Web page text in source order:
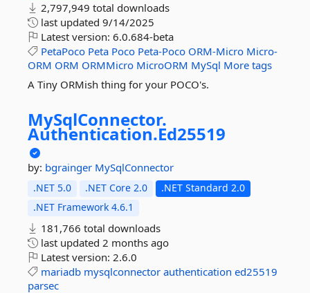
2,797,949 total downloads
last updated 9/14/2025
Latest version: 6.0.684-beta
PetaPoco Peta Poco Peta-Poco ORM-Micro Micro-
ORM ORM ORMMicro MicroORM MySql More tags
A Tiny ORMish thing for your POCO's.
MySqlConnector.
Authentication.Ed25519
by: bgrainger MySqlConnector
.NET 5.0 .NET Core 2.0
.NET Standard 2.0
.NET Framework 4.6.1
181,766 total downloads
last updated 2 months ago
Latest version: 2.6.0
mariadb mysqlconnector authentication ed25519
parsec